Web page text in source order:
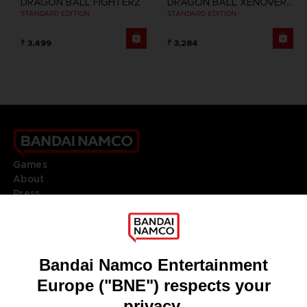
STANDARD EDITION
₹ 3,499
STANDARD EDITION
₹ 3,284
Games
About
Press
DO YOU HAVE A QUESTION?
REGISTER A GAME
JOIN THE CLUB!
ENGLISH